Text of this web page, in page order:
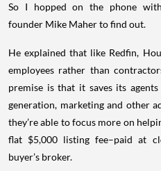
So I hopped on the phone
founder Mike Maher to find out.
He explained that like Redfin,
employees rather than
premise is that it saves its
generation, marketing and other
they’re able to focus more on
flat $5,000 listing fee–paid at
buyer’s broker.